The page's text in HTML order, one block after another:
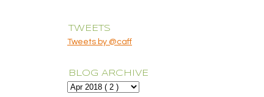
TWEETS
Tweets by @caff
BLOG ARCHIVE